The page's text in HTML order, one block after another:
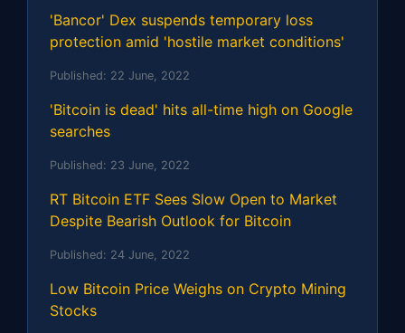
'Bancor' Dex suspends temporary loss
protection amid 'hostile market conditions'
Published: 22 June, 2022
'Bitcoin is dead' hits all-time high on Google
searches
Published: 23 June, 2022
RT Bitcoin ETF Sees Slow Open to Market
Despite Bearish Outlook for Bitcoin
Published: 24 June, 2022
Low Bitcoin Price Weighs on Crypto Mining
Stocks